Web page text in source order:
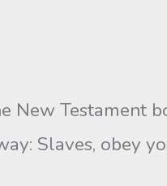
Testament
Slaves, obey